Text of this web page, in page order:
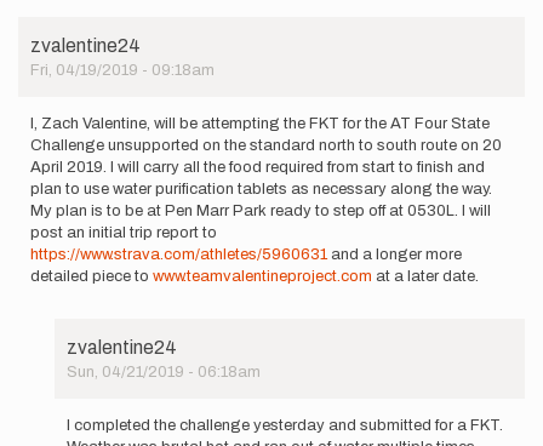
zvalentine24
Fri, 04/19/2019 - 09:18am
I, Zach Valentine, will be attempting the FKT for the AT Four State
Challenge unsupported on the standard north to south route on 20
April 2019. I will carry all the food required from start to finish and
plan to use water purification tablets as necessary along the way.
My plan is to be at Pen Marr Park ready to step off at 0530L. I will
post an initial trip report to
https://www.strava.com/athletes/5960631 and a longer more
detailed piece to www.teamvalentineproject.com at a later date.
zvalentine24
Sun, 04/21/2019 - 06:18am
I completed the challenge yesterday and submitted for a FKT.